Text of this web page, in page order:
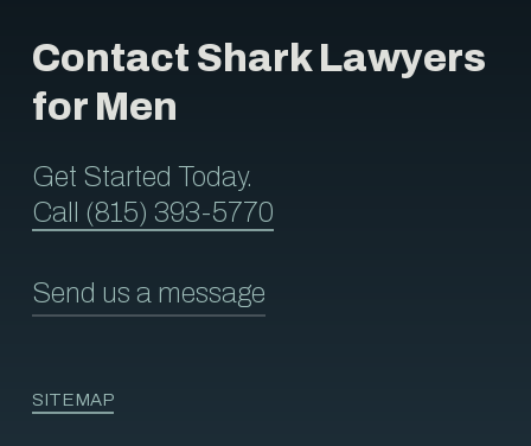
Contact Shark Lawyers
for Men
Get Started Today.
Call (815) 393-5770
Send us a message
SITEMAP